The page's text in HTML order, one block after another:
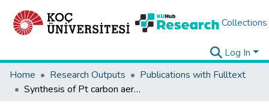
Collections
Log In
Home
Research Outputs
Publications with Fulltext
Synthesis of Pt carbon aerogel electrocatalysts with multiscale porosity derived from cellulose and chitosan biopolymer aerogels via supercritical deposition for hydrogen evolution reaction